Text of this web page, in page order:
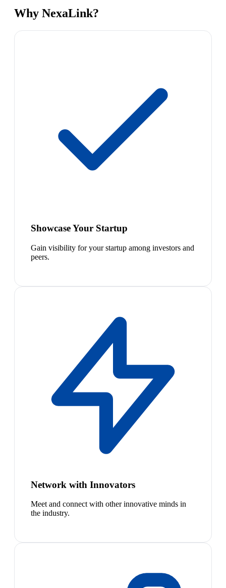
Why NexaLink?
Showcase Your Startup
Gain visibility for your startup among investors and
peers.
Network with Innovators
Meet and connect with other innovative minds in
the industry.